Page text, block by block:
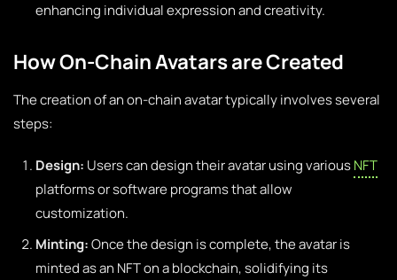
enhancing individual expression and creativity.
How On-Chain Avatars are Created
The creation of an on-chain avatar typically involves several
steps:
Design: Users can design their avatar using variousNFT
platforms or software programs that allow
customization.
Minting:Once the design is complete, the avatar is
minted as an NFT on a blockchain, solidifying its